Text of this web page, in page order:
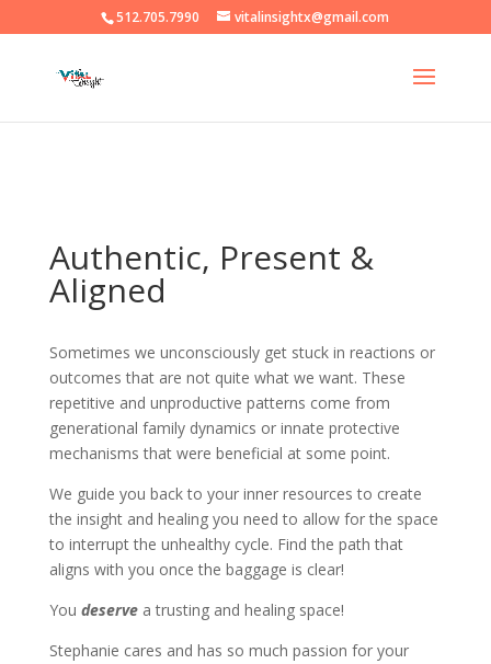
512.705.7990 vitalinsightx@gmail.com
Authentic, Present &
Aligned
Sometimes we unconsciously get stuck in reactions or
outcomes that are not quite what we want. These
repetitive and unproductive patterns come from
generational family dynamics or innate protective
mechanisms that were beneficial at some point.
We guide you back to your inner resources to create
the insight and healing you need to allow for the space
to interrupt the unhealthy cycle. Find the path that
aligns with you once the baggage is clear!
You deservea trusting and healing space!
Stephanie cares and has so much passion for your